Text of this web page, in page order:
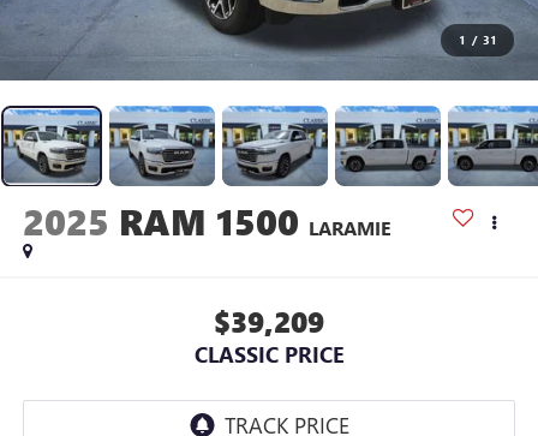
1 / 31
2025 RAM 1500 LARAMIE
$39,209
CLASSIC PRICE